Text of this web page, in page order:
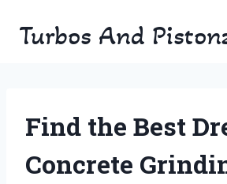
Turbos And
Find the Best
Concrete